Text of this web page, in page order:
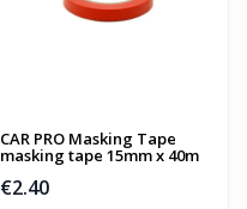
CAR PRO Masking Tape
masking tape 15mm x 40m
€2.40